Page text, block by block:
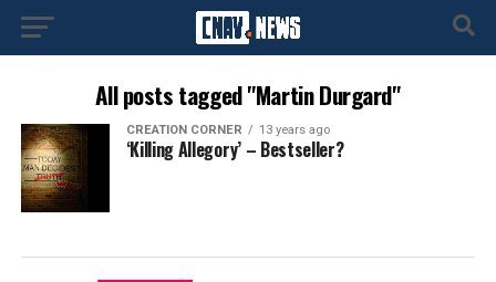
All posts tagged "Martin Durgard"
CREATION CORNER 13 years ago
‘Killing Allegory’ – Bestseller?